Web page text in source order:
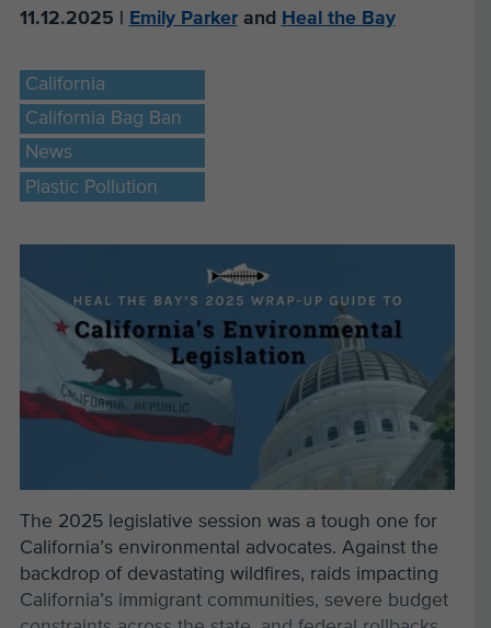
11.12.2025 | Emily Parkerand Heal the Bay
California
California Bag Ban
News
Plastic Pollution
The 2025 legislative session was a tough one for
California’s environmental advocates. Against the
backdrop of devastating wildfires, raids impacting
California’s immigrant communities, severe budget